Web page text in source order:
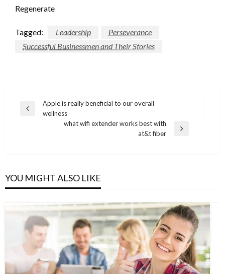
Regenerate
Tagged: Leadership
Perseverance
Successful Businessmen and Their Stories
Post
navigation
Previous
Apple is really beneficial to our overall
wellness
what wifi extender works best with
at&t fiber
YOU MIGHT ALSO LIKE